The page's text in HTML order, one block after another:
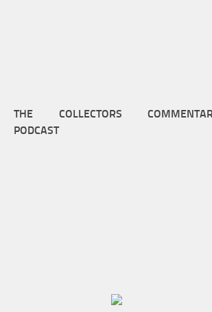
THE COLLECTORS
PODCAST